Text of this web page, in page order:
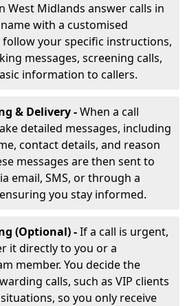
West Midlands answer calls in
with a customised
follow your specific instructions,
messages, screening calls,
information to callers.
& Delivery -When a call
detailed messages, including
contact details, and reason
messages are then sent to
email, SMS, or through a
you stay informed.
(Optional) -If a call is urgent,
it directly to you or a
member. You decide the
calls, such as VIP clients
so you only receive